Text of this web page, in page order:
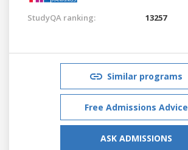
StudyQA ranking: 13257
Similar programs
Free Admissions Advice
ASK ADMISSIONS